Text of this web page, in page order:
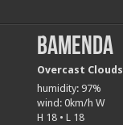
Bamenda
Overcast Clouds
humidity: 97%
wind: 0km/h W
H 18 • L 18